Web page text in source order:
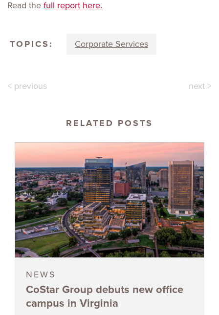
Read thefull report here.
TOPICS: Corporate Services
< previous next >
RELATED POSTS
NEWS
CoStar Group debuts new office
campus in Virginia